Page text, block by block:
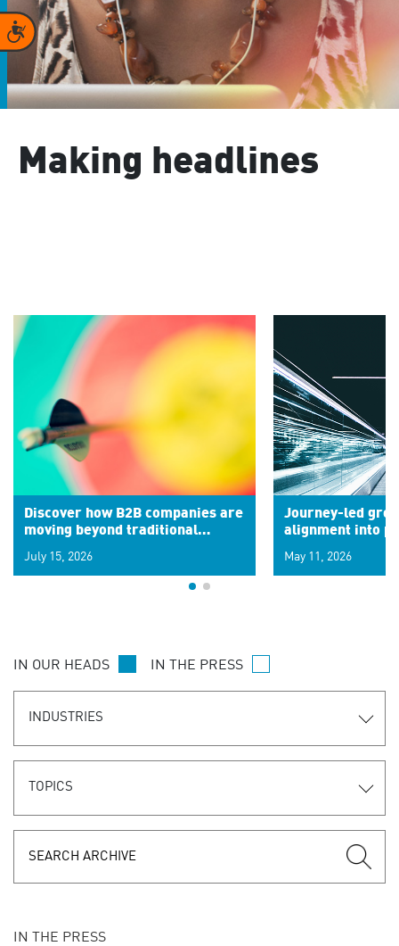
Accessibility
Making headlines
Discover how B2B companies are
moving beyond traditional
signals for hyper-personalized
customer experiences. Learn the
July 15, 2026
Journey-led
alignment into
May 11, 2026
IN OUR HEADS IN THE PRESS
INDUSTRIES
TOPICS
IN THE PRESS